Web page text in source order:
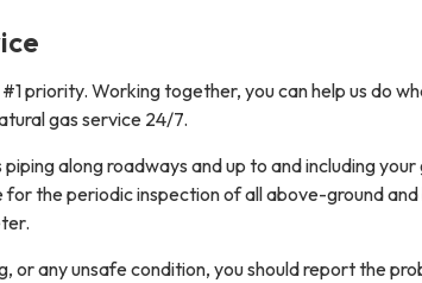
priority. Working together, you can help us do
gas service 24/7.
along roadways and up to and including your
for the periodic inspection of all above-ground
or any unsafe condition, you should report the